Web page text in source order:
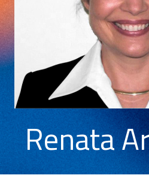
Renata